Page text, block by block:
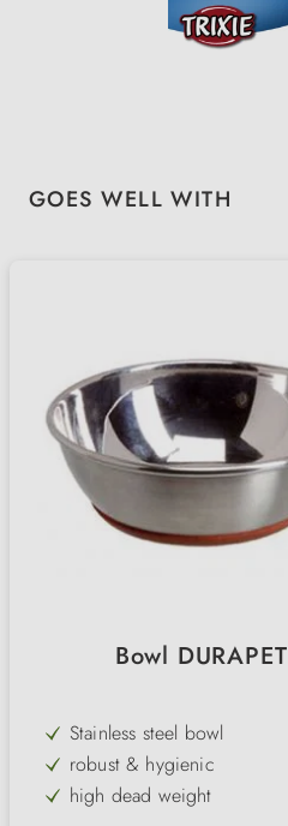
Skip product gallery
GOES WELL WITH
Bowl DURAPET
Stainless steel bowl
robust & hygienic
high dead weight